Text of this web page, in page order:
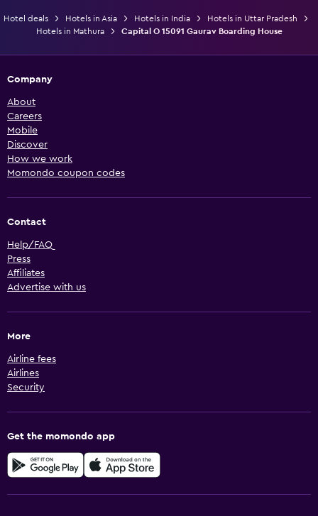
Hotel deals Hotels in Asia Hotels in India
Hotels in Uttar Pradesh
Hotels in Mathura
Capital O 15091 Gaurav Boarding House
Company
About
Careers
Mobile
Discover
How we work
Momondo coupon codes
Contact
Help/FAQ
Press
Affiliates
Advertise with us
More
Airline fees
Airlines
Security
Get the momondo app